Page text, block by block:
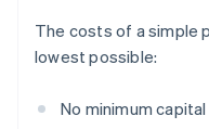
The costs of a simple
lowest possible:
No minimum